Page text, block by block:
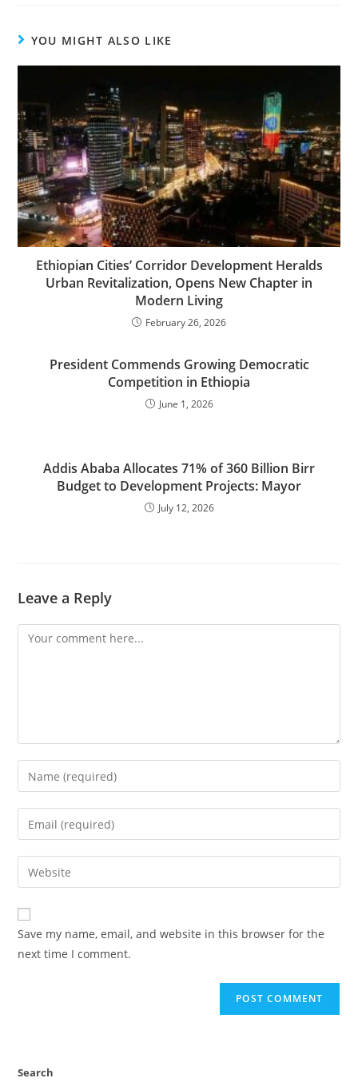
YOU MIGHT ALSO LIKE
Ethiopian Cities’ Corridor Development Heralds
Urban Revitalization, Opens New Chapter in
Modern Living
February 26, 2026
President Commends Growing Democratic
Competition in Ethiopia
June 1, 2026
Addis Ababa Allocates 71% of 360 Billion Birr
Budget to Development Projects: Mayor
July 12, 2026
Leave a Reply
Save my name, email, and website in this browser for the
next time I comment.
Search